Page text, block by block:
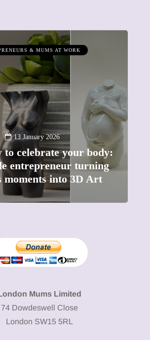
& MUMS AT WORK
13 January 2026
to celebrate your body:
entrepreneur turning
moments into 3D Art
Mums Limited
74 Dowdeswell Close
London SW15 5RL